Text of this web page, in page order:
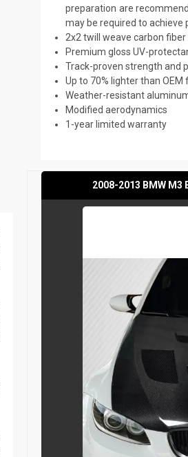
preparation are
may be required to
2x2 twill weave carbon fiber
Premium gloss UV-
Track-proven strength and
Up to 70% lighter than
Weather-resistant
Modified aerodynamics
1-year limited warranty
2008-2013 BMW M3